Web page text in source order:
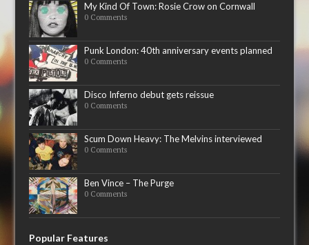
My Kind Of Town: Rosie Crow on Cornwall
0 Comments
Punk London: 40th anniversary events planned
0 Comments
Disco Inferno debut gets reissue
0 Comments
Scum Down Heavy: The Melvins interviewed
0 Comments
Ben Vince – The Purge
0 Comments
Popular Features